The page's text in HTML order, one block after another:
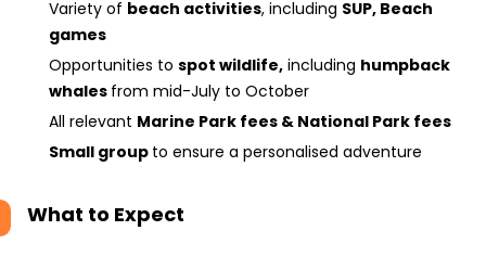
Variety of beach activities, including SUP, Beach
games
Opportunities to spot wildlife, including humpback
whales from mid-July to October
All relevant Marine Park fees & National Park fees
Small group to ensure a personalised adventure
What to Expect